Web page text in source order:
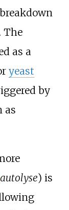
The
as a
yeast
by
as
autolyse) is